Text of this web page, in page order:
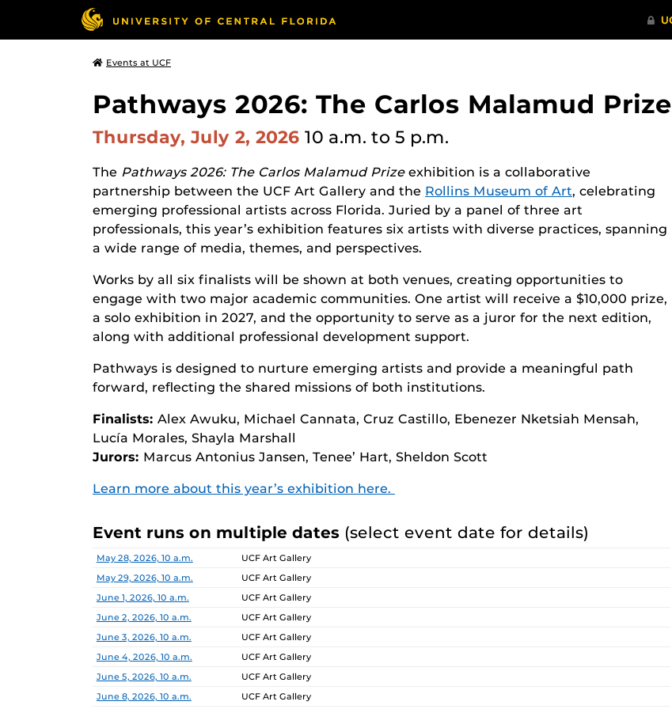
Events at UCF
Pathways 2026: The Carlos Malamud Prize
Thursday, July 2, 2026 10 a.m. to 5 p.m.
The Pathways 2026: The Carlos Malamud Prizeexhibition is a collaborative
partnership between the UCF Art Gallery and the Rollins Museum of Art, celebrating
emerging professional artists across Florida. Juried by a panel of three art
professionals, this year’s exhibition features six artists with diverse practices, spanning
a wide range of media, themes, and perspectives.
Works by all six finalists will be shown at both venues, creating opportunities to
engage with two major academic communities. One artist will receive a $10,000 prize,
a solo exhibition in 2027, and the opportunity to serve as a juror for the next edition,
along with additional professional development support.
Pathways is designed to nurture emerging artists and provide a meaningful path
forward, reflecting the shared missions of both institutions.
Finalists: Alex Awuku, Michael Cannata, Cruz Castillo, Ebenezer Nketsiah Mensah,
Lucía Morales, Shayla Marshall
Jurors: Marcus Antonius Jansen, Tenee’ Hart, Sheldon Scott
Learn more about this year’s exhibition here.
Event runs on multiple dates (select event date for details)
Date Location
May 28, 2026, 10 a.m.
UCF Art Gallery
May 29, 2026, 10 a.m.
UCF Art Gallery
June 1, 2026, 10 a.m.
UCF Art Gallery
June 2, 2026, 10 a.m.
UCF Art Gallery
June 3, 2026, 10 a.m.
UCF Art Gallery
June 4, 2026, 10 a.m.
UCF Art Gallery
June 5, 2026, 10 a.m.
UCF Art Gallery
June 8, 2026, 10 a.m.
UCF Art Gallery